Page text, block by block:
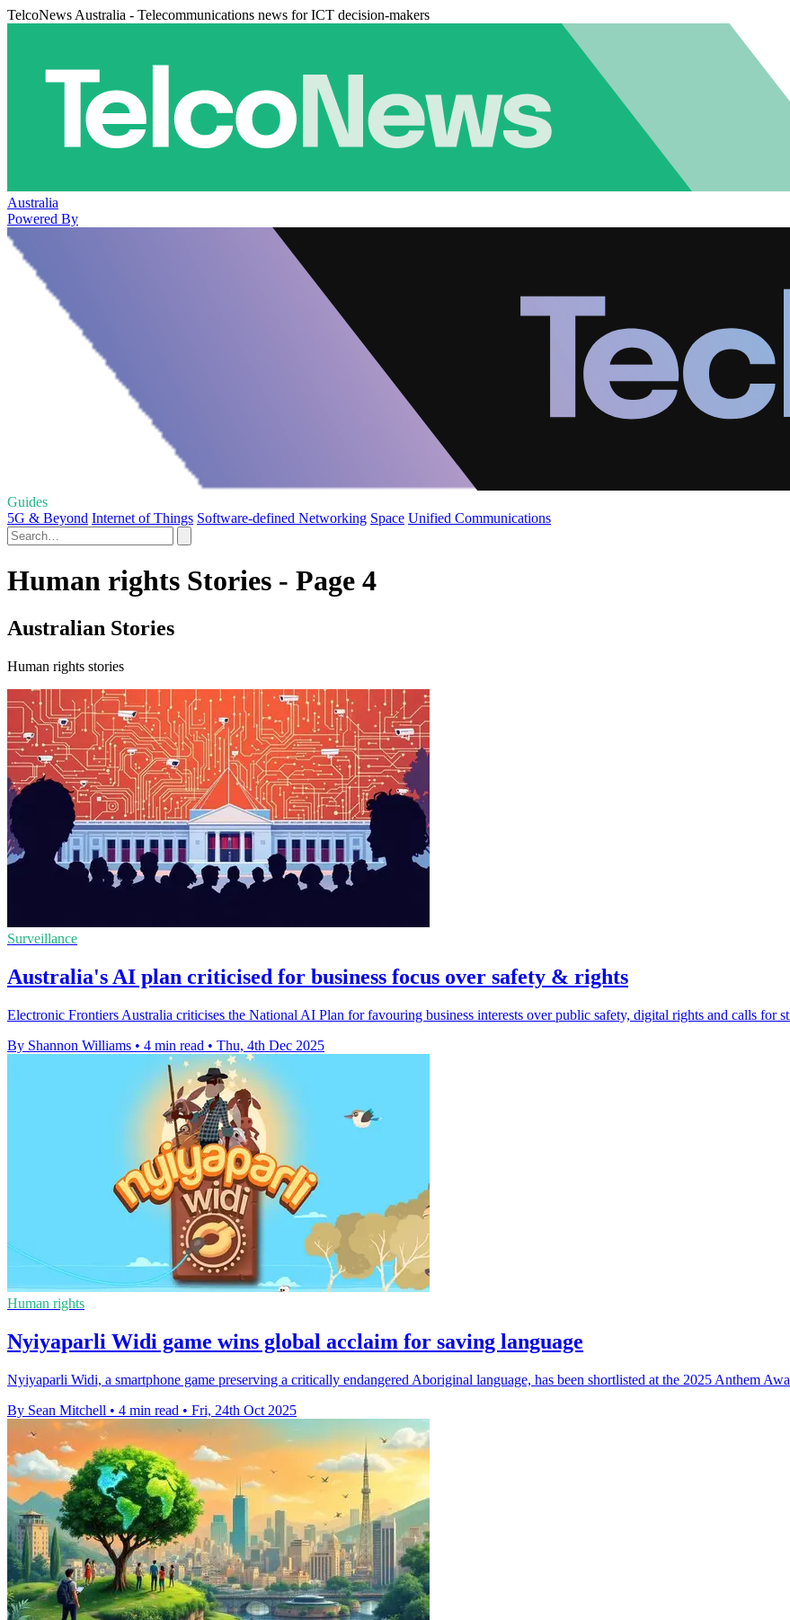
TelcoNews Australia - Telecommunications news for ICT decision-makers
Australia
Powered By
Guides
5G & Beyond Internet of Things Software-defined Networking Space Unified Communications
Human rights Stories - Page 4
Australian Stories
Human rights stories
Surveillance
Australia's AI plan criticised for business focus over safety & rights
Electronic Frontiers Australia criticises the National AI Plan for favouring business interests over public safety, digital rights and calls for
By Shannon Williams • 4 min read • Thu, 4th Dec 2025
Human rights
Nyiyaparli Widi game wins global acclaim for saving language
Nyiyaparli Widi, a smartphone game preserving a critically endangered Aboriginal language, has been shortlisted at the 2025 Anthem
By Sean Mitchell • 4 min read • Fri, 24th Oct 2025